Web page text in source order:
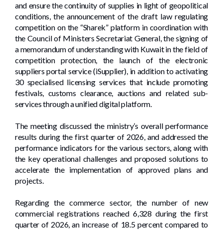
and ensure the continuity of supplies in light of geopolitical
conditions, the announcement of the draft law regulating
competition on the “Sharek” platform in coordination with
the Council of Ministers Secretariat General, the signing of
a memorandum of understanding with Kuwait in the field of
competition protection, the launch of the electronic
suppliers portal service (iSupplier), in addition to activating
30 specialised licensing services that include promoting
festivals, customs clearance, auctions and related sub-
services through a unified digital platform.
The meeting discussed the ministry’s overall performance
results during the first quarter of 2026, and addressed the
performance indicators for the various sectors, along with
the key operational challenges and proposed solutions to
accelerate the implementation of approved plans and
projects.
Regarding the commerce sector, the number of new
commercial registrations reached 6,328 during the first
quarter of 2026, an increase of 18.5 percent compared to